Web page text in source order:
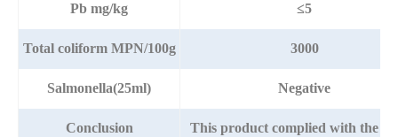
Pb mg/kg ≤5
Total coliform MPN/100g 3000
Salmonella(25ml) Negative
Conclusion This product complied with the